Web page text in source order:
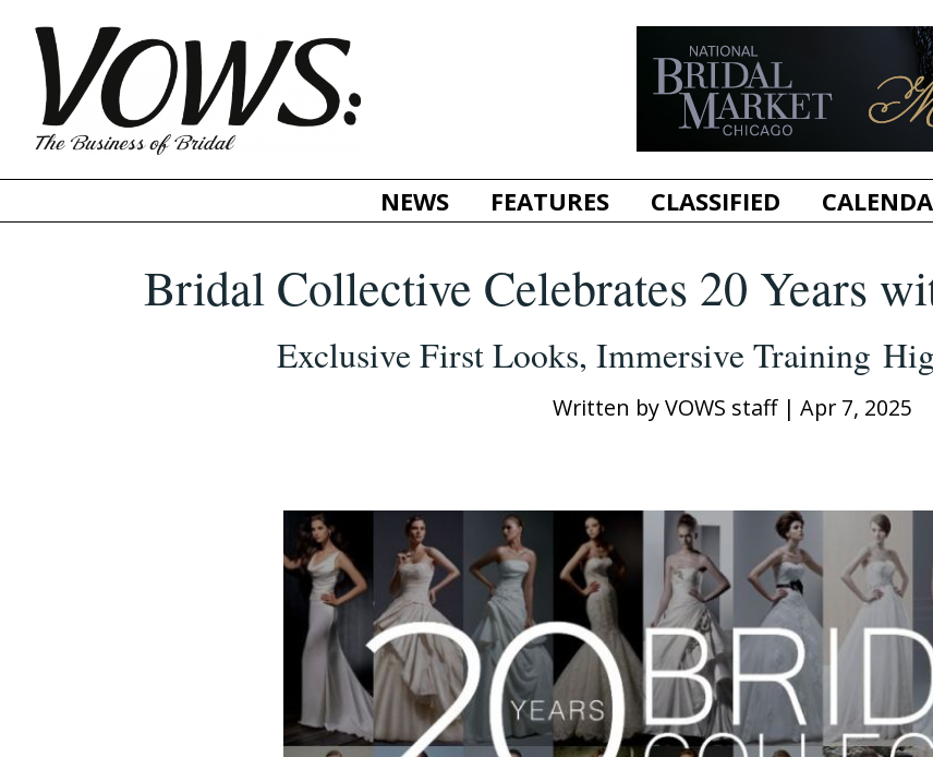
NEWS FEATURES CLASSIFIED
Bridal Collective Celebrates 20 Years
Exclusive First Looks, Immersive Training
Written byVOWS staff| Apr 7, 2025